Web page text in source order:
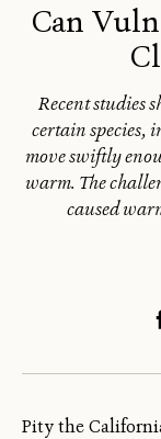
Can
Recent studies
certain species,
move swiftly
warm. The
caused
Pity the